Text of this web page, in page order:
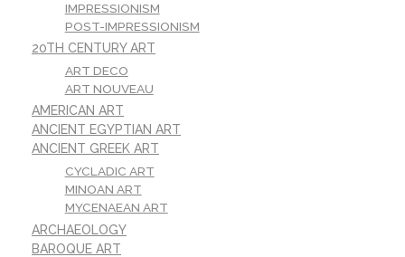
IMPRESSIONISM
POST-IMPRESSIONISM
20TH CENTURY ART
ART DECO
ART NOUVEAU
AMERICAN ART
ANCIENT EGYPTIAN ART
ANCIENT GREEK ART
CYCLADIC ART
MINOAN ART
MYCENAEAN ART
ARCHAEOLOGY
BAROQUE ART